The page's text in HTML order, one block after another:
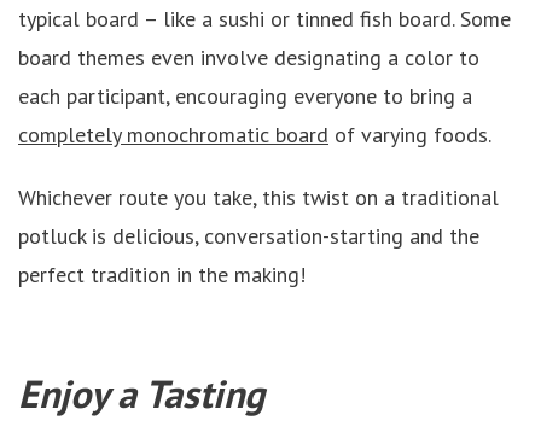
typical board – like a sushi or tinned fish board. Some
board themes even involve designating a color to
each participant, encouraging everyone to bring a
completely monochromatic board of varying foods.
Whichever route you take, this twist on a traditional
potluck is delicious, conversation-starting and the
perfect tradition in the making!
Enjoy a Tasting